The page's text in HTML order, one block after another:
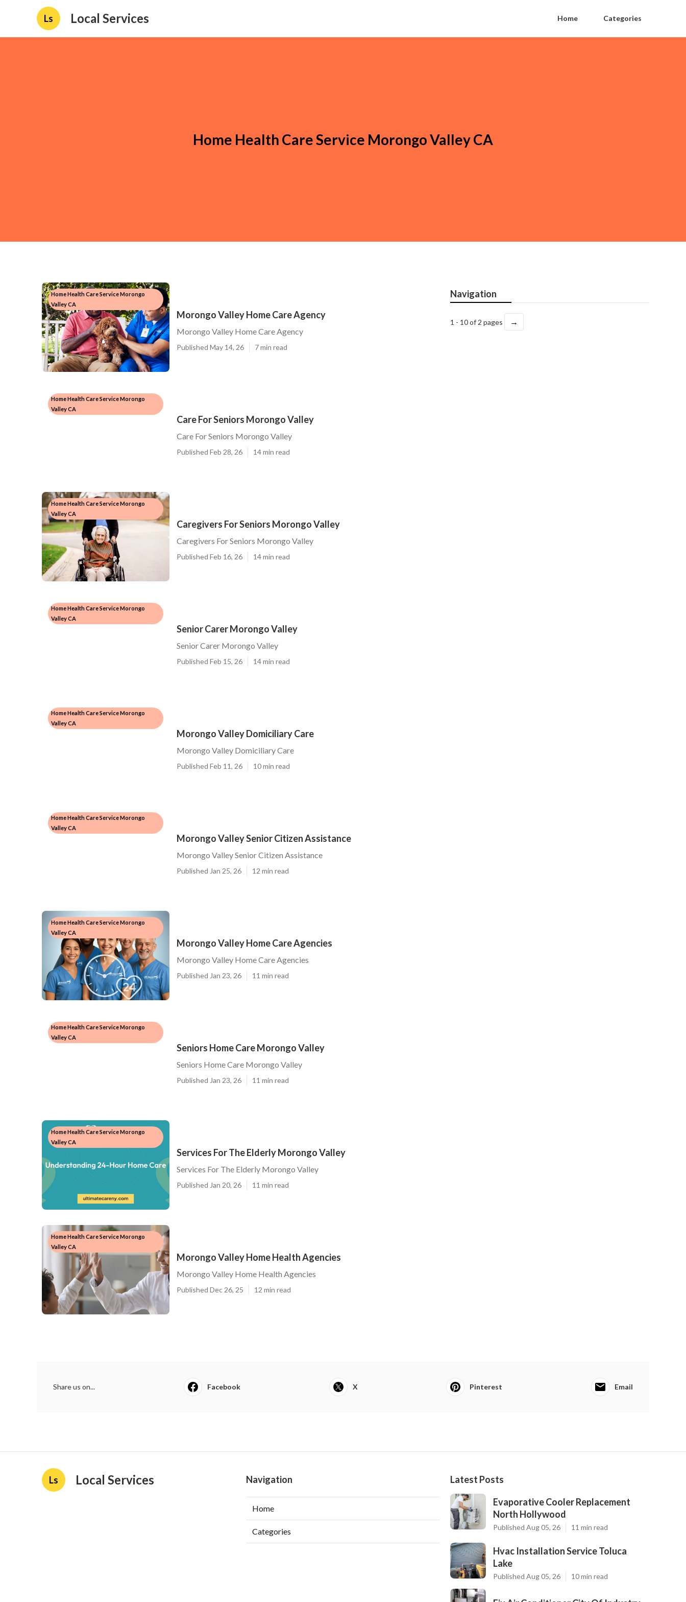
Ls Local Services Home Categories
Home Health Care Service Morongo Valley CA
Home Health Care Service Morongo
Valley CA
Morongo Valley Home Care Agency
Morongo Valley Home Care Agency
Published May 14, 26 7 min read
Home Health Care Service Morongo
Valley CA
Care For Seniors Morongo Valley
Care For Seniors Morongo Valley
Published Feb 28, 26 14 min read
Home Health Care Service Morongo
Valley CA
Caregivers For Seniors Morongo Valley
Caregivers For Seniors Morongo Valley
Published Feb 16, 26 14 min read
Home Health Care Service Morongo
Valley CA
Senior Carer Morongo Valley
Senior Carer Morongo Valley
Published Feb 15, 26 14 min read
Home Health Care Service Morongo
Valley CA
Morongo Valley Domiciliary Care
Morongo Valley Domiciliary Care
Published Feb 11, 26 10 min read
Home Health Care Service Morongo
Valley CA
Morongo Valley Senior Citizen Assistance
Morongo Valley Senior Citizen Assistance
Published Jan 25, 26 12 min read
Home Health Care Service Morongo
Valley CA
Morongo Valley Home Care Agencies
Morongo Valley Home Care Agencies
Published Jan 23, 26 11 min read
Home Health Care Service Morongo
Valley CA
Seniors Home Care Morongo Valley
Seniors Home Care Morongo Valley
Published Jan 23, 26 11 min read
Home Health Care Service Morongo
Valley CA
Services For The Elderly Morongo Valley
Services For The Elderly Morongo Valley
Published Jan 20, 26 11 min read
Home Health Care Service Morongo
Valley CA
Morongo Valley Home Health Agencies
Morongo Valley Home Health Agencies
Published Dec 26, 25 12 min read
Navigation
1 - 10 of 2 pages →
Share us on... Facebook X Pinterest Email
Ls Local Services Navigation
Home
Categories
Latest Posts
Evaporative Cooler Replacement
North Hollywood
Published Aug 05, 26 11 min read
Hvac Installation Service Toluca
Lake
Published Aug 05, 26 10 min read